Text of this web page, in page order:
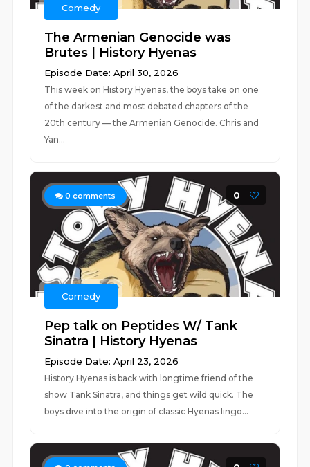
Comedy
The Armenian Genocide was
Brutes | History Hyenas
Episode Date: April 30, 2026
This week on History Hyenas, the boys take on one
of the darkest and most debated chapters of the
20th century — the Armenian Genocide. Chris and
Yan...
0 comments 0
Comedy
Pep talk on Peptides W/ Tank
Sinatra | History Hyenas
Episode Date: April 23, 2026
History Hyenas is back with longtime friend of the
show Tank Sinatra, and things get wild quick. The
boys dive into the origin of classic Hyenas lingo...